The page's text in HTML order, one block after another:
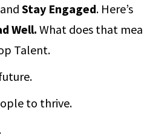
and Stay Engaged. Here’s
Well.What does that
Talent.
to thrive.